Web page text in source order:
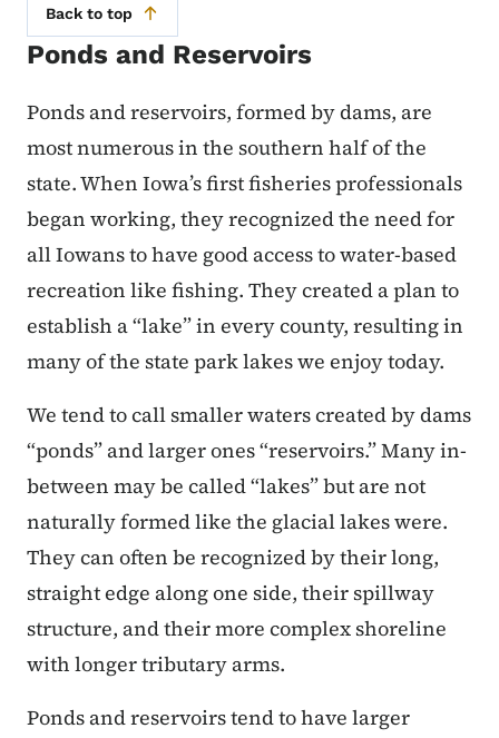
Back to top
Ponds and Reservoirs
Ponds and reservoirs, formed by dams, are
most numerous in the southern half of the
state. When Iowa’s first fisheries professionals
began working, they recognized the need for
all Iowans to have good access to water-based
recreation like fishing. They created a plan to
establish a “lake” in every county, resulting in
many of the state park lakes we enjoy today.
We tend to call smaller waters created by dams
“ponds” and larger ones “reservoirs.” Many in-
between may be called “lakes” but are not
naturally formed like the glacial lakes were.
They can often be recognized by their long,
straight edge along one side, their spillway
structure, and their more complex shoreline
with longer tributary arms.
Ponds and reservoirs tend to have larger